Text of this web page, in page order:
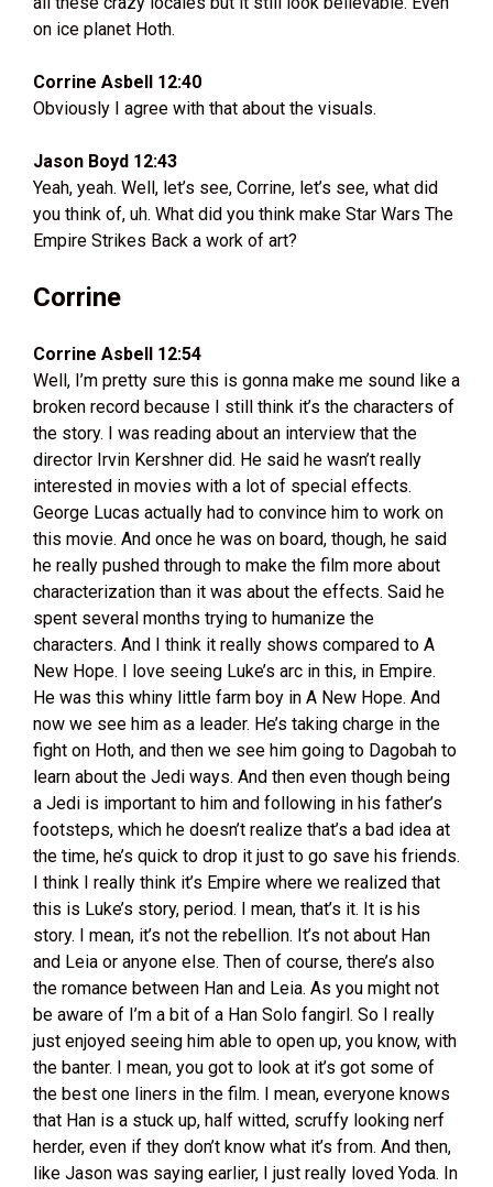
on ice planet Hoth.
Corrine Asbell 12:40
Obviously I agree with that about the visuals.
Jason Boyd 12:43
Yeah, yeah. Well, let’s see, Corrine, let’s see, what did
you think of, uh. What did you think make Star Wars The
Empire Strikes Back a work of art?
Corrine
Corrine Asbell 12:54
Well, I’m pretty sure this is gonna make me sound like a
broken record because I still think it’s the characters of
the story. I was reading about an interview that the
director Irvin Kershner did. He said he wasn’t really
interested in movies with a lot of special effects.
George Lucas actually had to convince him to work on
this movie. And once he was on board, though, he said
he really pushed through to make the film more about
characterization than it was about the effects. Said he
spent several months trying to humanize the
characters. And I think it really shows compared to A
New Hope. I love seeing Luke’s arc in this, in Empire.
He was this whiny little farm boy in A New Hope. And
now we see him as a leader. He’s taking charge in the
fight on Hoth, and then we see him going to Dagobah to
learn about the Jedi ways. And then even though being
a Jedi is important to him and following in his father’s
footsteps, which he doesn’t realize that’s a bad idea at
the time, he’s quick to drop it just to go save his friends.
I think I really think it’s Empire where we realized that
this is Luke’s story, period. I mean, that’s it. It is his
story. I mean, it’s not the rebellion. It’s not about Han
and Leia or anyone else. Then of course, there’s also
the romance between Han and Leia. As you might not
be aware of I’m a bit of a Han Solo fangirl. So I really
just enjoyed seeing him able to open up, you know, with
the banter. I mean, you got to look at it’s got some of
the best one liners in the film. I mean, everyone knows
that Han is a stuck up, half witted, scruffy looking nerf
herder, even if they don’t know what it’s from. And then,
like Jason was saying earlier, I just really loved Yoda. In